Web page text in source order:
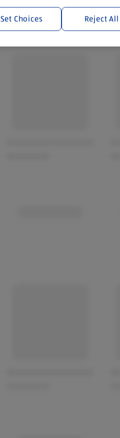
Reject All
Set Choices